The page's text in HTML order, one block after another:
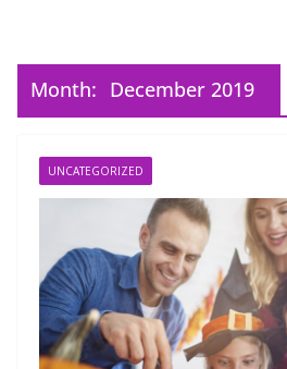
Month: December 2019
UNCATEGORIZED